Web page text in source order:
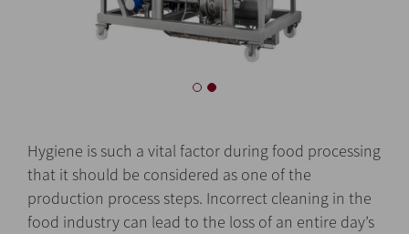
Hygiene is such a vital factor during food processing
that it should be considered as one of the
production process steps. Incorrect cleaning in the
food industry can lead to the loss of an entire day’s